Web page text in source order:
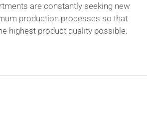
are constantly seeking new
production processes so that
highest product quality possible.